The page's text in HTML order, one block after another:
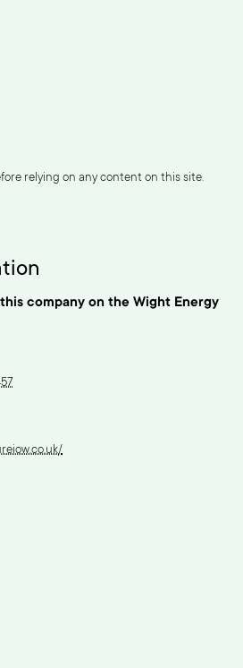
relying on any content on this site.
company on the Wight Energy